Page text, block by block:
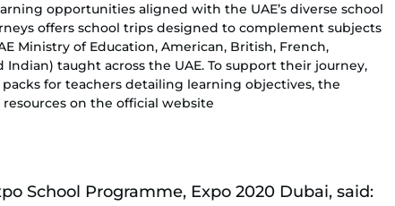
opportunities aligned with the UAE’s diverse school
offers school trips designed to complement subjects
Ministry of Education, American, British, French,
taught across the UAE. To support their journey,
packs for teachers detailing learning objectives, the
on the official website